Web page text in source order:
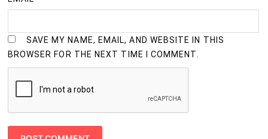
SAVE MY NAME, EMAIL, AND WEBSITE IN THIS
BROWSER FOR THE NEXT TIME I COMMENT.